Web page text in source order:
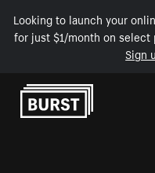
Looking to launch your
for just $1/month on
Sign
Skip to Content